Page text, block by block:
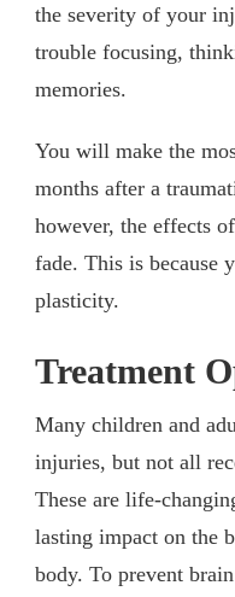
the severity of your
trouble focusing,
memories.
You will make the
months after a
however, the effects
fade. This is because
plasticity.
Treatment
Many children and
injuries, but not all
These are life-
lasting impact on the
body. To prevent